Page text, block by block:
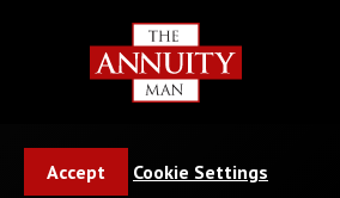
Accept Cookie Settings